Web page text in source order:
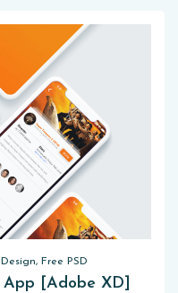
Free PSD
[Adobe XD]